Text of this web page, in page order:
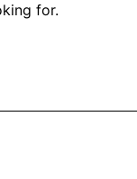
for.